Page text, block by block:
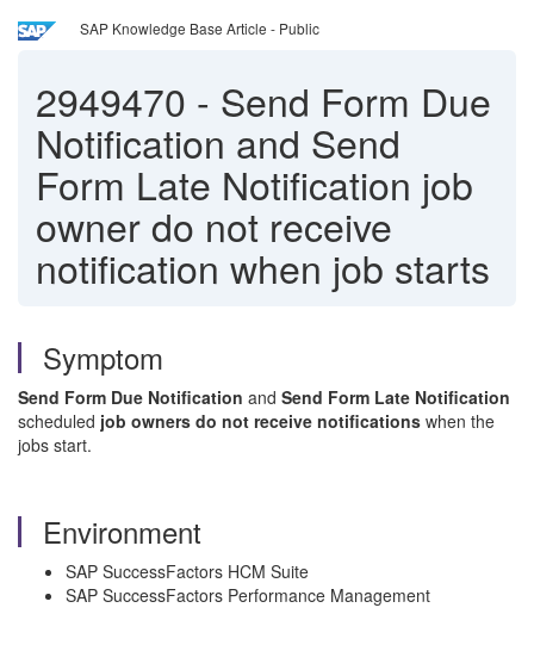
SAP Knowledge Base Article - Public
2949470 - Send Form Due
Notification and Send
Form Late Notification job
owner do not receive
notification when job starts
Symptom
Send Form Due Notification and Send Form Late Notification
scheduled job owners do not receive notifications when the
jobs start.
Environment
SAP SuccessFactors HCM Suite
SAP SuccessFactors Performance Management